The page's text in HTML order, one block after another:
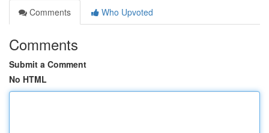
Comments
Who Upvoted
Comments
Submit a Comment
No HTML